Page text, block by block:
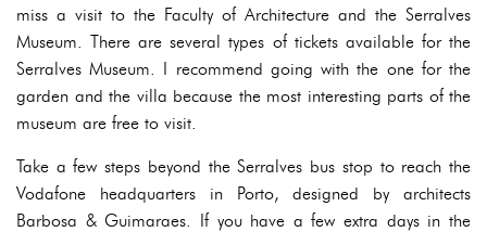
miss a visit to the Faculty of Architecture and the Serralves
Museum. There are several types of tickets available for the
Serralves Museum. I recommend going with the one for the
garden and the villa because the most interesting parts of the
museum are free to visit.
Take a few steps beyond the Serralves bus stop to reach the
Vodafone headquarters in Porto, designed by architects
Barbosa & Guimaraes. If you have a few extra days in the